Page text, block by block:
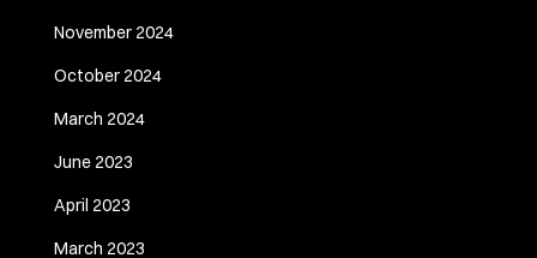
November 2024
October 2024
March 2024
June 2023
April 2023
March 2023